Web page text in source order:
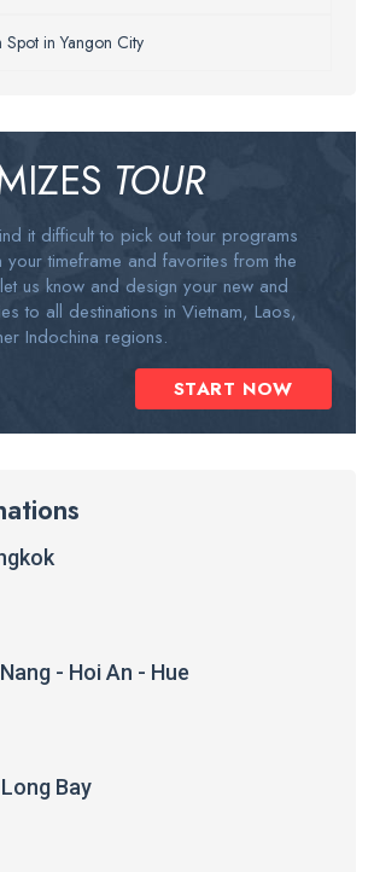
in Yangon City
TOUR
it difficult to pick out tour programs
your timeframe and favorites from the
us know and design your new and
to all destinations in Vietnam, Laos,
Indochina regions.
START NOW
- Hoi An - Hue
Bay